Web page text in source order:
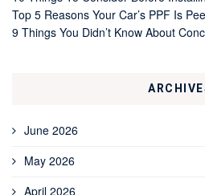
Top 5 Reasons Your Car’s PPF Is
9 Things You Didn’t Know About
June 2026
May 2026
April 2026